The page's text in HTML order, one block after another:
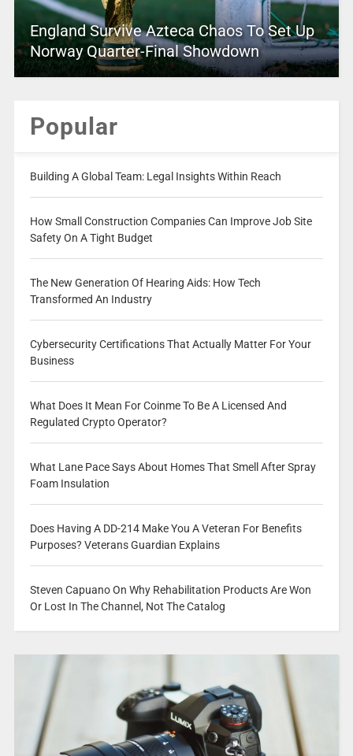
England Survive Azteca Chaos To Set Up
Norway Quarter-Final Showdown
Popular
Building A Global Team: Legal Insights Within Reach
How Small Construction Companies Can Improve Job Site
Safety On A Tight Budget
The New Generation Of Hearing Aids: How Tech
Transformed An Industry
Cybersecurity Certifications That Actually Matter For Your
Business
What Does It Mean For Coinme To Be A Licensed And
Regulated Crypto Operator?
What Lane Pace Says About Homes That Smell After Spray
Foam Insulation
Does Having A DD-214 Make You A Veteran For Benefits
Purposes? Veterans Guardian Explains
Steven Capuano On Why Rehabilitation Products Are Won
Or Lost In The Channel, Not The Catalog